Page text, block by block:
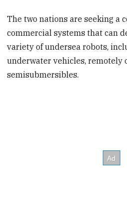
The two nations are seeking a
commercial systems that can
variety of undersea robots,
underwater vehicles, remotely
semisubmersibles.